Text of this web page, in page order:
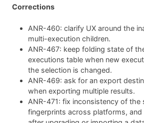
Corrections
ANR-460: clarify UX around the
multi-execution children.
ANR-467: keep folding state of
executions table when new
the selection is changed.
ANR-469: ask for an export
when exporting multiple results.
ANR-471: fix inconsistency of the
fingerprints across platforms,